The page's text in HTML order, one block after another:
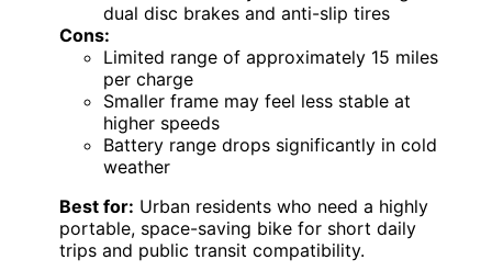
dual disc brakes and anti-slip tires
Cons:
Limited range of approximately 15 miles
per charge
Smaller frame may feel less stable at
higher speeds
Battery range drops significantly in cold
weather
Best for: Urban residents who need a highly
portable, space-saving bike for short daily
trips and public transit compatibility.